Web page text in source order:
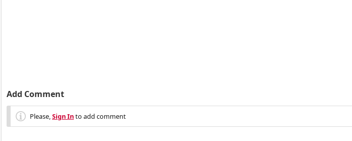
Add Comment
Please,Sign Into add comment